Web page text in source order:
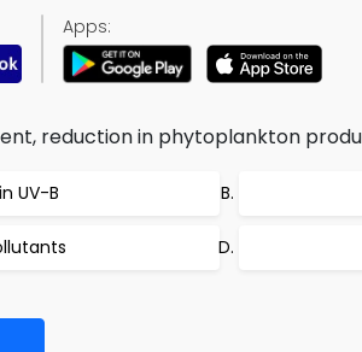
Apps:
reduction in phytoplankton
UV-B